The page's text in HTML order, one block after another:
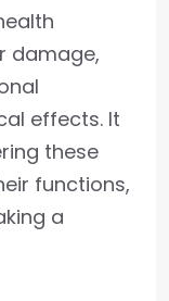
damage,
effects. It
these
functions,
a